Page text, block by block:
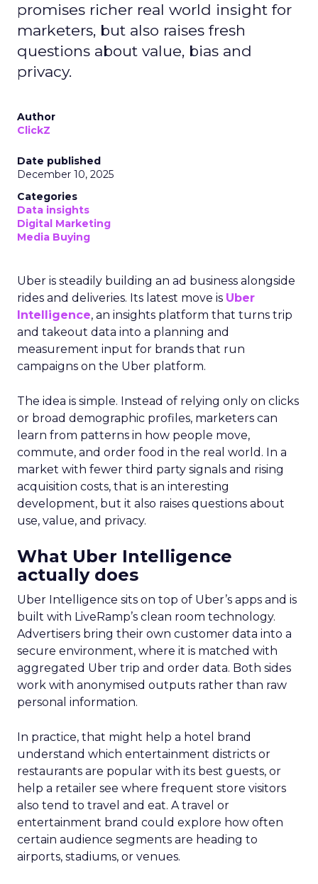
promises richer real world insight for
marketers, but also raises fresh
questions about value, bias and
privacy.
Author
ClickZ
Date published
December 10, 2025
Categories
Data insights
Digital Marketing
Media Buying
Uber is steadily building an ad business alongside
rides and deliveries. Its latest move is Uber
Intelligence, an insights platform that turns trip
and takeout data into a planning and
measurement input for brands that run
campaigns on the Uber platform.
The idea is simple. Instead of relying only on clicks
or broad demographic profiles, marketers can
learn from patterns in how people move,
commute, and order food in the real world. In a
market with fewer third party signals and rising
acquisition costs, that is an interesting
development, but it also raises questions about
use, value, and privacy.
What Uber Intelligence
actually does
Uber Intelligence sits on top of Uber’s apps and is
built with LiveRamp’s clean room technology.
Advertisers bring their own customer data into a
secure environment, where it is matched with
aggregated Uber trip and order data. Both sides
work with anonymised outputs rather than raw
personal information.
In practice, that might help a hotel brand
understand which entertainment districts or
restaurants are popular with its best guests, or
help a retailer see where frequent store visitors
also tend to travel and eat. A travel or
entertainment brand could explore how often
certain audience segments are heading to
airports, stadiums, or venues.